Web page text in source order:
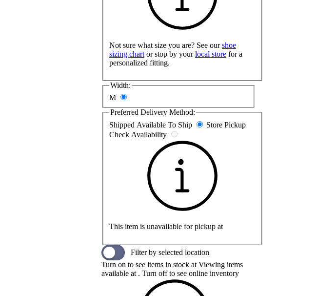
Not sure what size you are? See ourshoe
sizing chart or stop by yourlocal store for a
personalized fitting.
Width:
M
Preferred Delivery Method:
Shipped Available To Ship
Store Pickup
Check Availability
This item is unavailable for pickup at
Filter by selected location
Turn on to see items in stock at Viewing items
available at . Turn off to see online inventory